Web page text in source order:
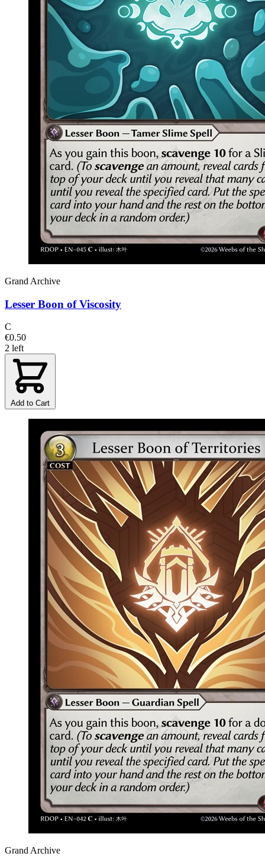
Grand Archive
Lesser Boon of Viscosity
C
€0.50
2 left
Add to Cart
Grand Archive